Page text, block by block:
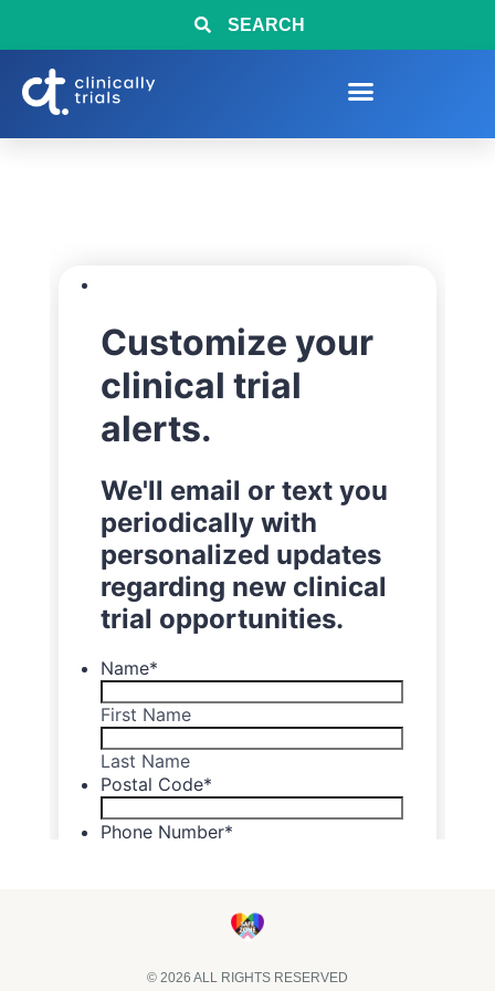
SEARCH
© 2026 ALL RIGHTS RESERVED